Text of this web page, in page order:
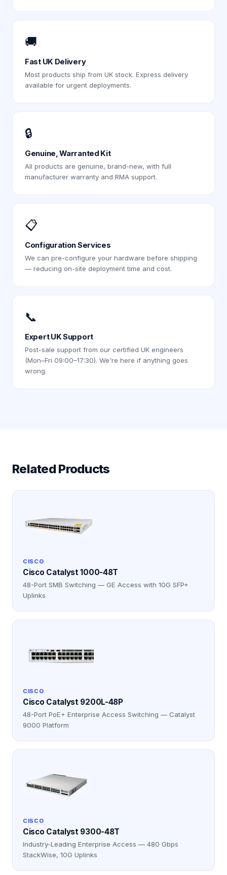
🚚
Fast UK Delivery
Most products ship from UK stock. Express delivery
available for urgent deployments.
🔒
Genuine, Warranted Kit
All products are genuine, brand-new, with full
manufacturer warranty and RMA support.
📋
Configuration Services
We can pre-configure your hardware before shipping
— reducing on-site deployment time and cost.
📞
Expert UK Support
Post-sale support from our certified UK engineers
(Mon–Fri 09:00–17:30). We're here if anything goes
wrong.
Related Products
CISCO
Cisco Catalyst 1000-48T
48-Port SMB Switching — GE Access with 10G SFP+
Uplinks
CISCO
Cisco Catalyst 9200L-48P
48-Port PoE+ Enterprise Access Switching — Catalyst
9000 Platform
CISCO
Cisco Catalyst 9300-48T
Industry-Leading Enterprise Access — 480 Gbps
StackWise, 10G Uplinks